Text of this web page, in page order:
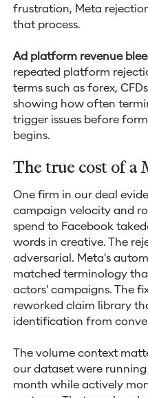
frustration, Meta
that process.
Ad platform revenue
repeated platform
terms such as forex,
showing how often
trigger issues before
begins.
The true cost of a
One firm in our deal
campaign velocity and
spend to Facebook
words in creative. The
adversarial. Meta's
matched terminology
actors' campaigns. The
reworked claim library
identification from
The volume context
our dataset were
month while actively